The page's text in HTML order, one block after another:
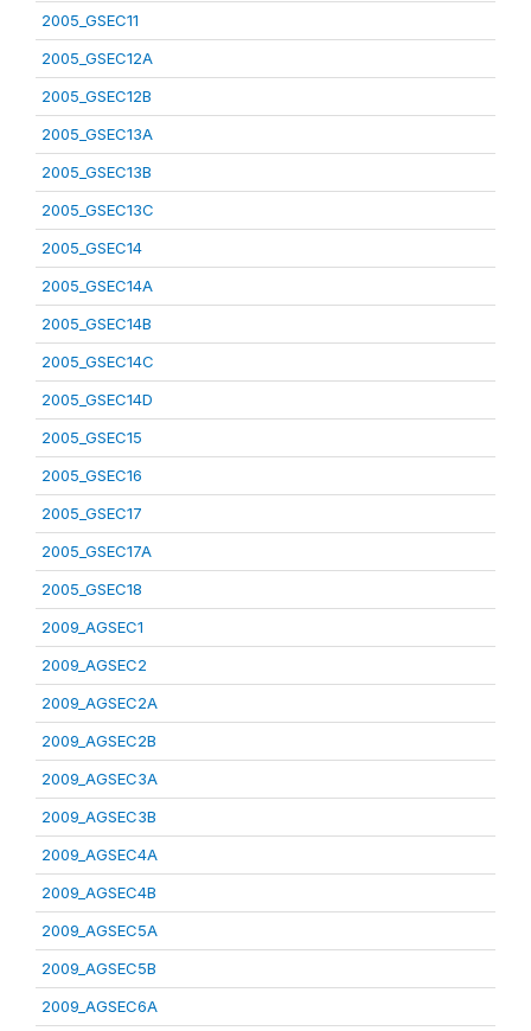
2005_GSEC11
2005_GSEC12A
2005_GSEC12B
2005_GSEC13A
2005_GSEC13B
2005_GSEC13C
2005_GSEC14
2005_GSEC14A
2005_GSEC14B
2005_GSEC14C
2005_GSEC14D
2005_GSEC15
2005_GSEC16
2005_GSEC17
2005_GSEC17A
2005_GSEC18
2009_AGSEC1
2009_AGSEC2
2009_AGSEC2A
2009_AGSEC2B
2009_AGSEC3A
2009_AGSEC3B
2009_AGSEC4A
2009_AGSEC4B
2009_AGSEC5A
2009_AGSEC5B
2009_AGSEC6A